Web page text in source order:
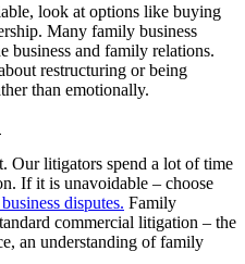
look at options like buying
Many family business
business and family relations.
restructuring or being
than emotionally.
Our litigators spend a lot of time
If it is unavoidable – choose
disputes. Family
commercial litigation – the
an understanding of family